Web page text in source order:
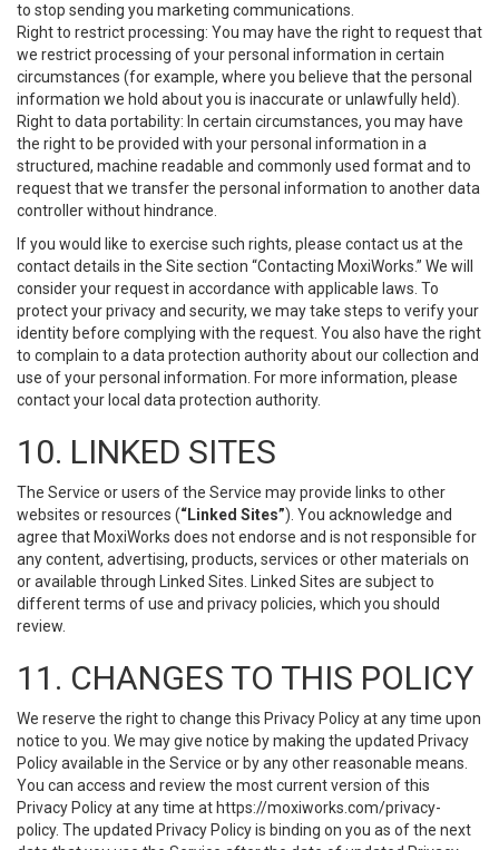
to stop sending you marketing communications.
Right to restrict processing: You may have the right to request that
we restrict processing of your personal information in certain
circumstances (for example, where you believe that the personal
information we hold about you is inaccurate or unlawfully held).
Right to data portability: In certain circumstances, you may have
the right to be provided with your personal information in a
structured, machine readable and commonly used format and to
request that we transfer the personal information to another data
controller without hindrance.
If you would like to exercise such rights, please contact us at the
contact details in the Site section “Contacting MoxiWorks.” We will
consider your request in accordance with applicable laws. To
protect your privacy and security, we may take steps to verify your
identity before complying with the request. You also have the right
to complain to a data protection authority about our collection and
use of your personal information. For more information, please
contact your local data protection authority.
10. LINKED SITES
The Service or users of the Service may provide links to other
websites or resources (“Linked Sites”). You acknowledge and
agree that MoxiWorks does not endorse and is not responsible for
any content, advertising, products, services or other materials on
or available through Linked Sites. Linked Sites are subject to
different terms of use and privacy policies, which you should
review.
11. CHANGES TO THIS POLICY
We reserve the right to change this Privacy Policy at any time upon
notice to you. We may give notice by making the updated Privacy
Policy available in the Service or by any other reasonable means.
You can access and review the most current version of this
Privacy Policy at any time at https://moxiworks.com/privacy-
policy. The updated Privacy Policy is binding on you as of the next